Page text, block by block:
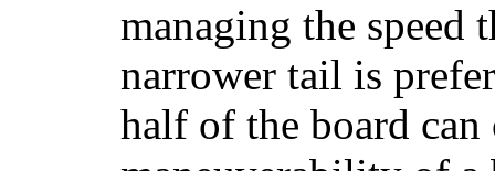
managing the speed
narrower tail is
half of the board